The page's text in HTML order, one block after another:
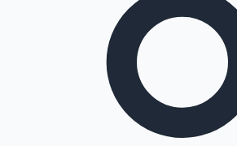
Top 10 Indian Movies